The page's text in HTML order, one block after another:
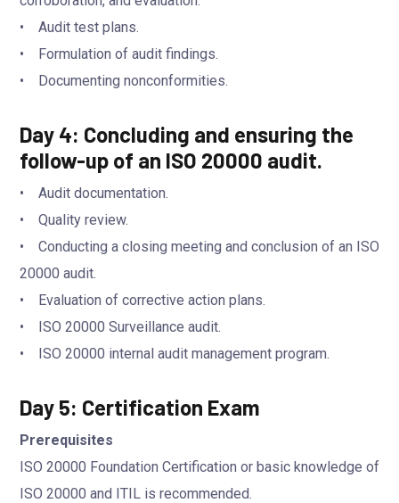
• Audit test plans.
• Formulation of audit findings.
• Documenting nonconformities.
Day 4: Concluding and ensuring the
follow-up of an ISO 20000 audit.
• Audit documentation.
• Quality review.
• Conducting a closing meeting and conclusion of an ISO
20000 audit.
• Evaluation of corrective action plans.
• ISO 20000 Surveillance audit.
• ISO 20000 internal audit management program.
Day 5: Certification Exam
Prerequisites
ISO 20000 Foundation Certification or basic knowledge of
ISO 20000 and ITIL is recommended.